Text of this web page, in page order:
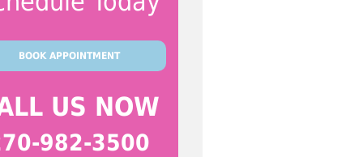
BOOK APPOINTMENT
US NOW
982-3500